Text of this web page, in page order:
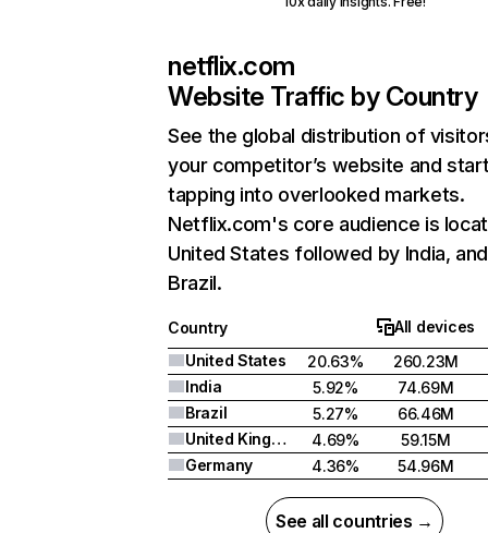
netflix.com
Website Traffic by Country
See the global distribution of
your competitor’s website and
tapping into overlooked markets.
Netflix.com's core audience is
United States followed by India, and
Brazil.
Country
All devices
United States
20.63%
260.23M
India
5.92%
74.69M
Brazil
5.27%
66.46M
United Kingdom
4.69%
59.15M
Germany
4.36% 54.96M
See all countries →